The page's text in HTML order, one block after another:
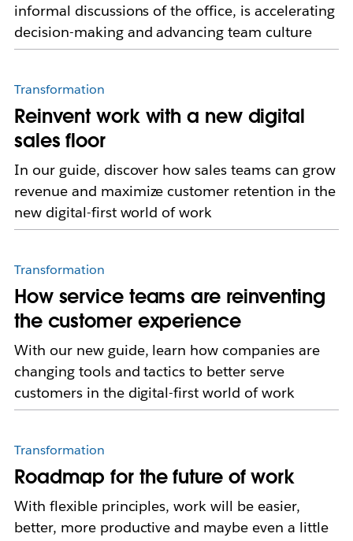
informal discussions of the office, is accelerating
decision-making and advancing team culture
Transformation
Reinvent work with a new digital
sales floor
In our guide, discover how sales teams can grow
revenue and maximize customer retention in the
new digital-first world of work
Transformation
How service teams are reinventing
the customer experience
With our new guide, learn how companies are
changing tools and tactics to better serve
customers in the digital-first world of work
Transformation
Roadmap for the future of work
With flexible principles, work will be easier,
better, more productive and maybe even a little